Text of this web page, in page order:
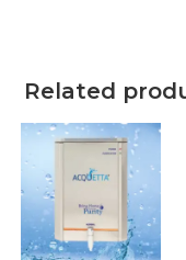
Related